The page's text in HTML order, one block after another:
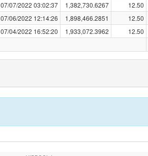
07/07/2022 03:02:37 1,382,730.6267 12.50
07/06/2022 12:14:26 1,898,466.2851 12.50
07/04/2022 16:52:20 1,933,072.3962 12.50